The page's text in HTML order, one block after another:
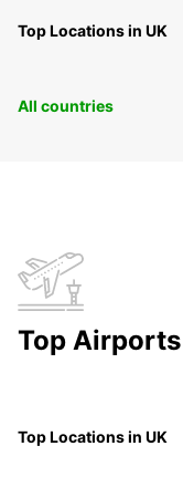
Top Locations in UK
All countries
Top Airports
Top Locations in UK